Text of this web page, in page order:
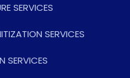
SERVICES
SERVICES
SERVICES